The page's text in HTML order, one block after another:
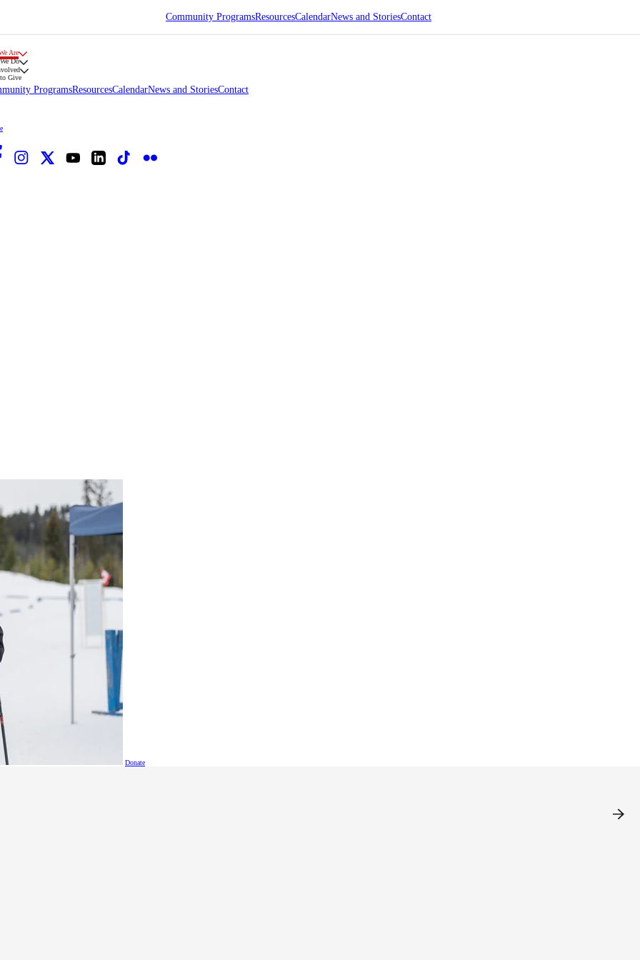
Community ProgramsResourcesCalendarNews and StoriesContact
Are
Do
Donate
Give
ProgramsResourcesCalendarNews and StoriesContact
Council
on Special Olympics ideas and issues!